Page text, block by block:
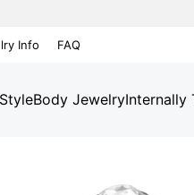
Info FAQ
Body JewelryInternally